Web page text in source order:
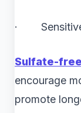
·
Sulfate-
encourage
promote